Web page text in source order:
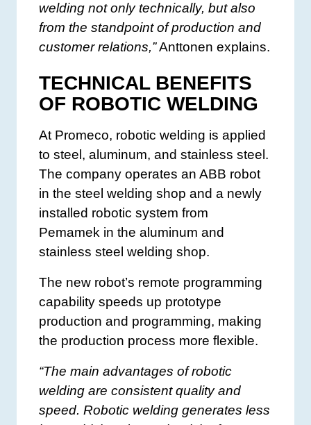
welding not only technically, but also
from the standpoint of production and
customer relations,”Anttonen explains.
TECHNICAL BENEFITS
OF ROBOTIC WELDING
At Promeco, robotic welding is applied
to steel, aluminum, and stainless steel.
The company operates an ABB robot
in the steel welding shop and a newly
installed robotic system from
Pemamek in the aluminum and
stainless steel welding shop.
The new robot’s remote programming
capability speeds up prototype
production and programming, making
the production process more flexible.
“The main advantages of robotic
welding are consistent quality and
speed. Robotic welding generates less